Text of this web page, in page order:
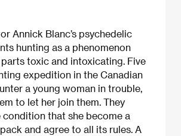
Annick Blanc’s psychedelic
hunting as a phenomenon
toxic and intoxicating. Five
expedition in the Canadian
a young woman in trouble,
to let her join them. They
condition that she become a
and agree to all its rules. A